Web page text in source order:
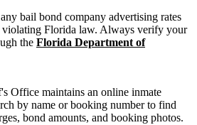
bail bond company advertising rates
Florida law. Always verify your
the Florida Department of
Office maintains an online inmate
by name or booking number to find
bond amounts, and booking photos.